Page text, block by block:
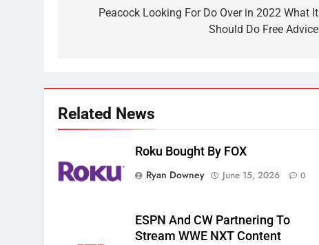
navigation
Peacock Looking For Do Over in 2022 What It
Should Do Free Advice
Related News
Roku Bought By FOX
Ryan Downey
June 15, 2026 0
ESPN And CW Partnering To
Stream WWE NXT Content
CORD CUTTING EDITORIAL
3
Which Netflix Plans Are
Getting More Expensive?
NETFLIX STREAMING SERVICES
Pluto TV Is A Halloween Hub